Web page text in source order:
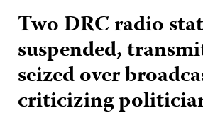
Two DRC radio
suspended,
seized over
criticizing